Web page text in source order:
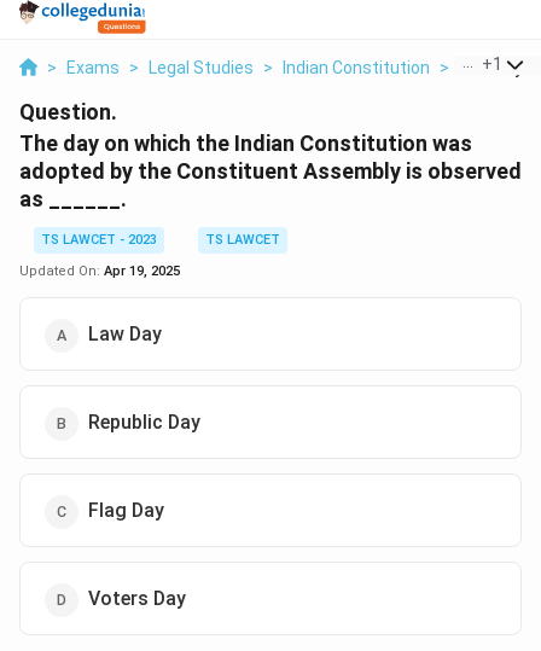
> Exams > Legal Studies > Indian Constitution > The Day
+1
Question.
The day on which the Indian Constitution was
adopted by the Constituent Assembly is observed
as ______.
TS LAWCET - 2023
TS LAWCET
Updated On: Apr 19, 2025
Law Day
Republic Day
Flag Day
Voters Day